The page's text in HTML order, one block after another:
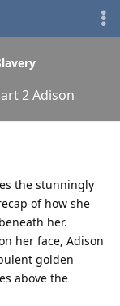
2 Adison
the stunningly
of how she
her.
her face, Adison
golden
above the